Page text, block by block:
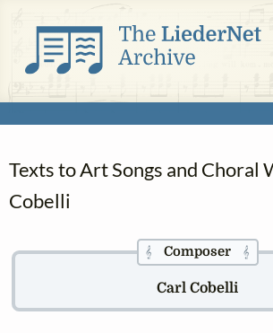
Texts to Art Songs and Choral
Cobelli
𝄞Composer 𝄞
Carl Cobelli